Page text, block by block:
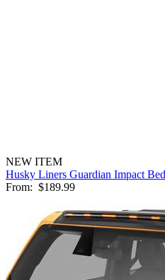
NEW ITEM
Husky Liners Guardian Impact
From: $189.99